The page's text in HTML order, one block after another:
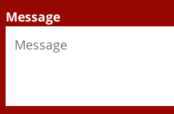
Message